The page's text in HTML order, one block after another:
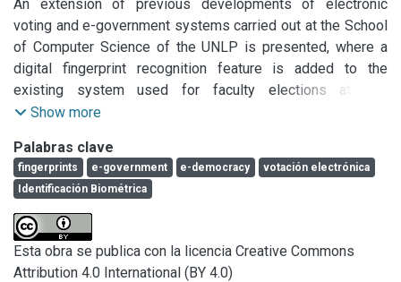
An extension of previous developments of electronic
voting and e-government systems carried out at the School
of Computer Science of the UNLP is presented, where a
digital fingerprint recognition feature is added to the
existing system used for faculty elections at this
School.\nThe characteristics and performance of the
modification of the on-site electronic voting system used in
La Plata (hardware and software) and the adaptation to an
Internet voting system that can be used at Regional
Centers.\nFinally, the generalizations of the use of the
technology developed for e-government are discussed and
current research and development lines are mentioned.
Show more
Palabras clave
fingerprints e-government e-democracy
votación electrónica
Identificación Biométrica
Esta obra se publica con la licencia Creative Commons
Attribution 4.0 International (BY 4.0)